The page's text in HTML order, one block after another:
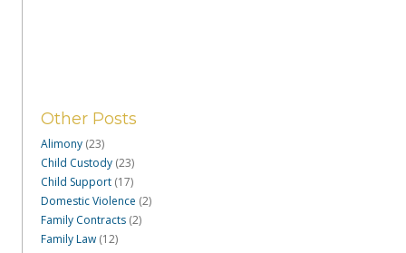
Other Posts
Alimony (23)
Child Custody (23)
Child Support (17)
Domestic Violence (2)
Family Contracts (2)
Family Law (12)